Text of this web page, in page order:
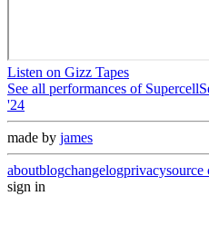
Listen on Gizz Tapes
See all performances of Supercell
'24
made by james
aboutblogchangelogprivacysource
sign in